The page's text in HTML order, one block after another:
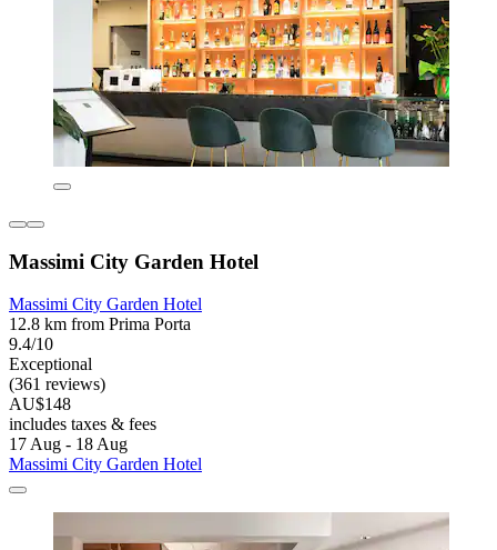
Massimi City Garden Hotel
Massimi City Garden Hotel
12.8 km from Prima Porta
9.4/10
Exceptional
(361 reviews)
AU$148
includes taxes & fees
17 Aug - 18 Aug
Massimi City Garden Hotel